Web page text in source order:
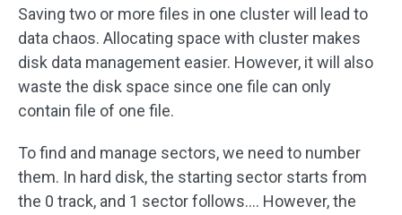
Saving two or more files in one cluster will lead to
data chaos. Allocating space with cluster makes
disk data management easier. However, it will also
waste the disk space since one file can only
contain file of one file.
To find and manage sectors, we need to number
them. In hard disk, the starting sector starts from
the 0 track, and 1 sector follows…. However, the